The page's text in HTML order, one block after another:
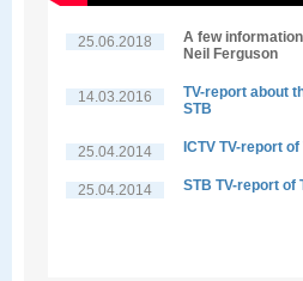
25.06.2018
A few
Neil Ferguson
14.03.2016
TV-report about
STB
25.04.2014 ICTV TV-report
25.04.2014 STB TV-report of